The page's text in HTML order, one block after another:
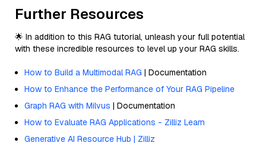
Further Resources
🌟 In addition to this RAG tutorial, unleash your full potential
with these incredible resources to level up your RAG skills.
How to Build a Multimodal RAG | Documentation
How to Enhance the Performance of Your RAG Pipeline
Graph RAG with Milvus | Documentation
How to Evaluate RAG Applications - Zilliz Learn
Generative AI Resource Hub | Zilliz